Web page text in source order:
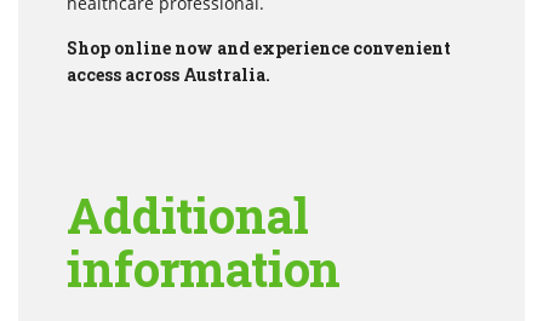
Shop online now and experience convenient
access across Australia.
Additional
information